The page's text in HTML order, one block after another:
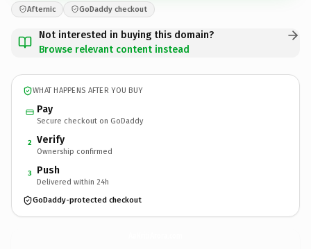
Afternic GoDaddy checkout
Not interested in buying this domain?
Browse relevant content instead
WHAT HAPPENS AFTER YOU BUY
Pay
Secure checkout on GoDaddy
2 Verify
Ownership confirmed
3 Push
Delivered within 24h
GoDaddy-protected checkout